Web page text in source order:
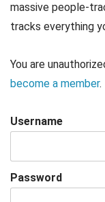
massive people-
tracks everything
You are
become a member.
Username
Password